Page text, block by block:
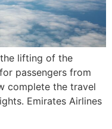
the lifting of the
passengers from
complete the travel
Emirates Airlines